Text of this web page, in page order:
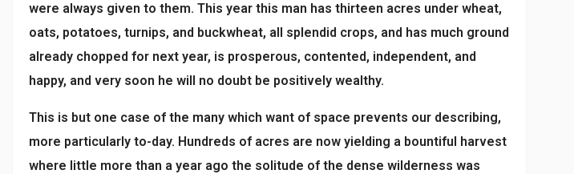
were always given to them. This year this man has thirteen acres under wheat,
oats, potatoes, turnips, and buckwheat, all splendid crops, and has much ground
already chopped for next year, is prosperous, contented, independent, and
happy, and very soon he will no doubt be positively wealthy.
This is but one case of the many which want of space prevents our describing,
more particularly to-day. Hundreds of acres are now yielding a bountiful harvest
where little more than a year ago the solitude of the dense wilderness was